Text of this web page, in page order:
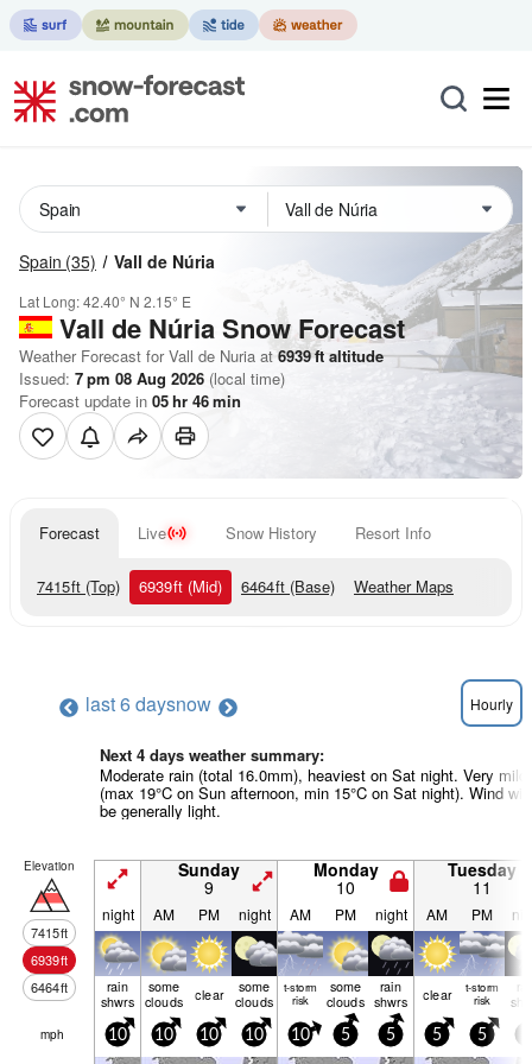
Spain (35) Vall de Núria
Lat Long:42.40° N 2.15° E
Vall de NúriaSnow Forecast
Weather Forecast for Vall de Nuria at 6939ft altitude
Issued: 7 pm 08 Aug 2026 (local time)
Forecast update in 05hr 46min
Forecast Live Snow History Resort Info
7415ft (Top) 6939ft (Mid) 6464ft (Base) Weather Maps
last 6 daysnow Hourly
Next 4 days weather summary:
Moderate rain (total 16.0mm), heaviest on Sat night. Very mild
(max 19°C on Sun afternoon, min 15°C on Sat night). Wind will
be generally light.
Elevation
7415ft
6939ft
6464ft
Sunday
9
Monday
10
Tuesday
11
night AM PM night AM PM night AM PM
rain
shwrs
some
clouds clear some
clouds
t-storm
risk
some
clouds
rain
shwrs clear t-storm
risk
mph 10 10 10 10 10 5 5 5 5